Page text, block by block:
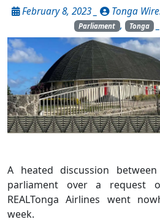
February 8, 2023 _ Tonga
Parliament , Tonga
A heated discussion
parliament over a request
REALTonga Airlines went
week.